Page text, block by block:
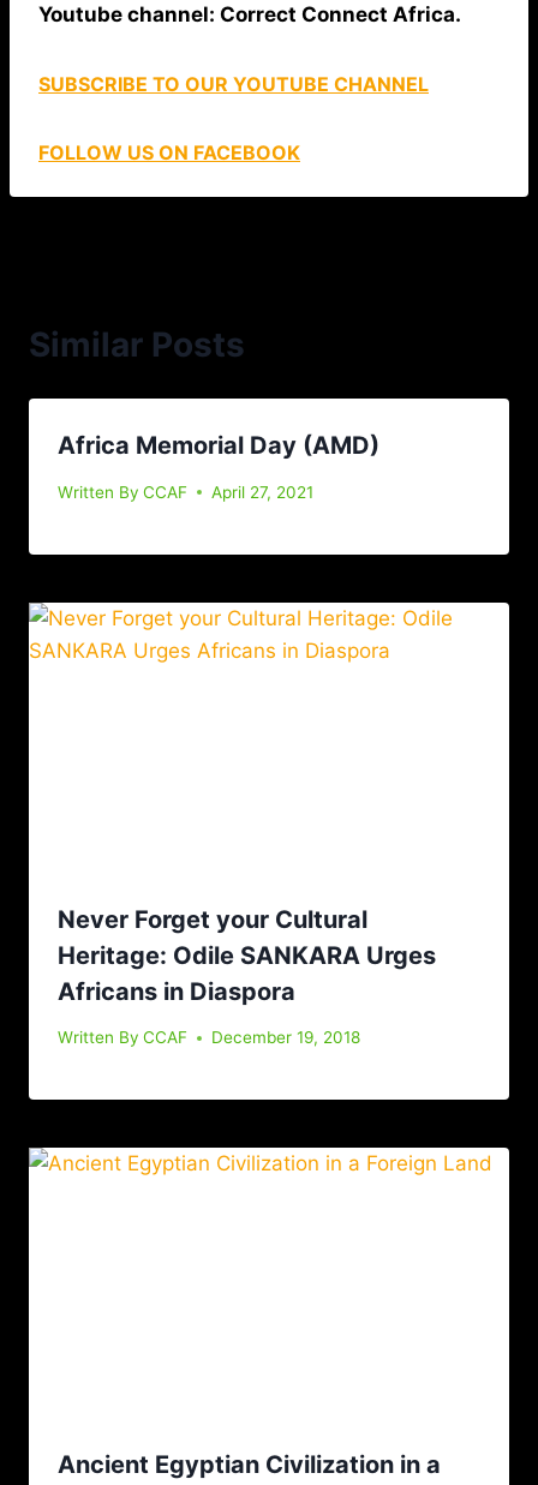
Youtube channel: Correct Connect Africa.
SUBSCRIBE TO OUR YOUTUBE CHANNEL
FOLLOW US ON FACEBOOK
Similar Posts
Africa Memorial Day (AMD)
Written By CCAF April 27, 2021
Never Forget your Cultural
Heritage: Odile SANKARA Urges
Africans in Diaspora
Written By CCAF December 19, 2018
Ancient Egyptian Civilization in a